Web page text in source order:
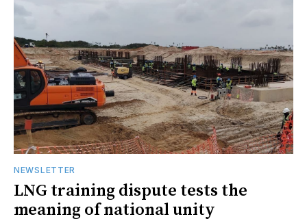
NEWSLETTER
LNG training dispute tests the
meaning of national unity